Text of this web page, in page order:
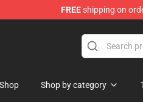
FREEshipping on
Shop Shop by category